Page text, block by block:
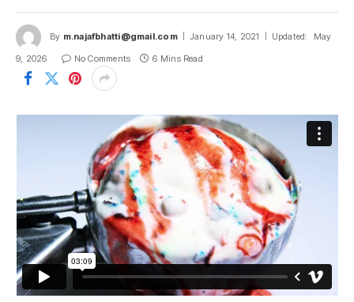
By m.najafbhatti@gmail.com January 14, 2021 Updated:
May
9, 2026
No Comments 6 Mins Read